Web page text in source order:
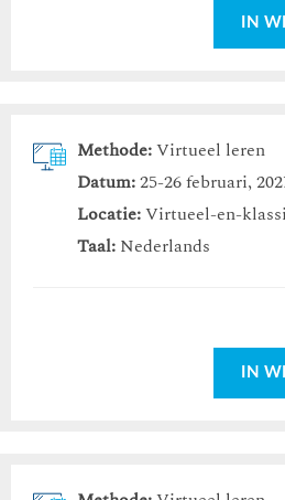
IN
Methode:Virtueel leren
Datum:25-26 februari,
Locatie:Virtueel-en-
Taal: Nederlands
IN